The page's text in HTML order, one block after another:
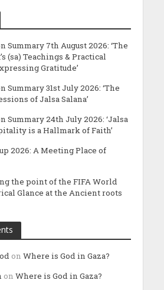
Summary 7th August 2026: ‘The
(sa) Teachings & Practical
Gratitude’
Summary 31st July 2026: ‘The
of Jalsa Salana’
Summary 24th July 2026: ‘Jalsa
is a Hallmark of Faith’
2026: A Meeting Place of
the point of the FIFA World
Glance at the Ancient roots
on Where is God in Gaza?
on Where is God in Gaza?